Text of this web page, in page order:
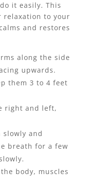
it easily. This
relaxation to your
and restores
along the side
upwards.
them 3 to 4 feet
right and left,
slowly and
breath for a few
body, muscles